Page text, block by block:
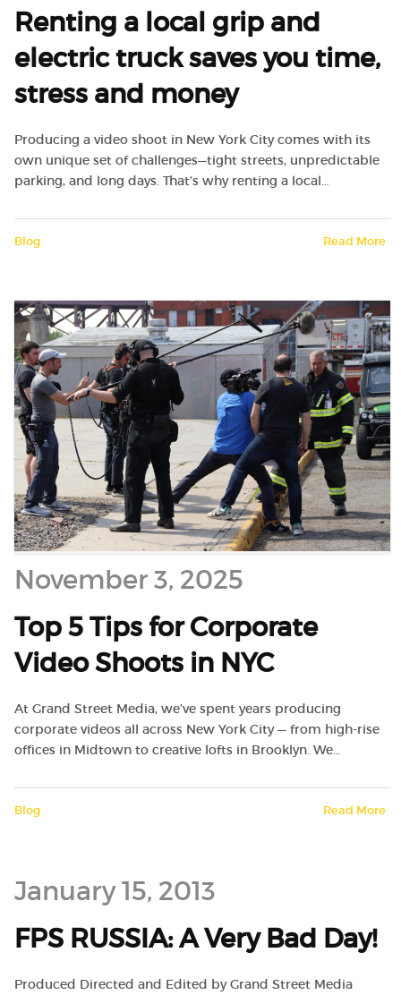
Renting a local grip and
electric truck saves you time,
stress and money
Producing a video shoot in New York City comes with its
own unique set of challenges—tight streets, unpredictable
parking, and long days. That’s why renting a local…
Blog Read More
November 3, 2025
Top 5 Tips for Corporate
Video Shoots in NYC
At Grand Street Media, we’ve spent years producing
corporate videos all across New York City — from high-rise
offices in Midtown to creative lofts in Brooklyn. We…
Blog Read More
January 15, 2013
FPS RUSSIA: A Very Bad Day!
Produced Directed and Edited by Grand Street Media